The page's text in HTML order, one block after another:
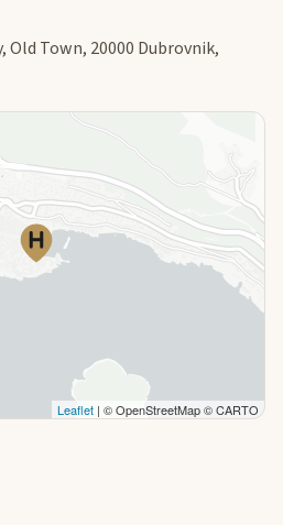
Old Town, 20000 Dubrovnik,
Leaflet | © OpenStreetMap © CARTO